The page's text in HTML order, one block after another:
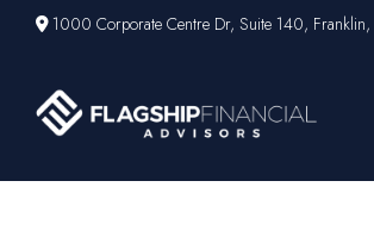
1000 Corporate Centre Dr,Suite 140, Franklin,